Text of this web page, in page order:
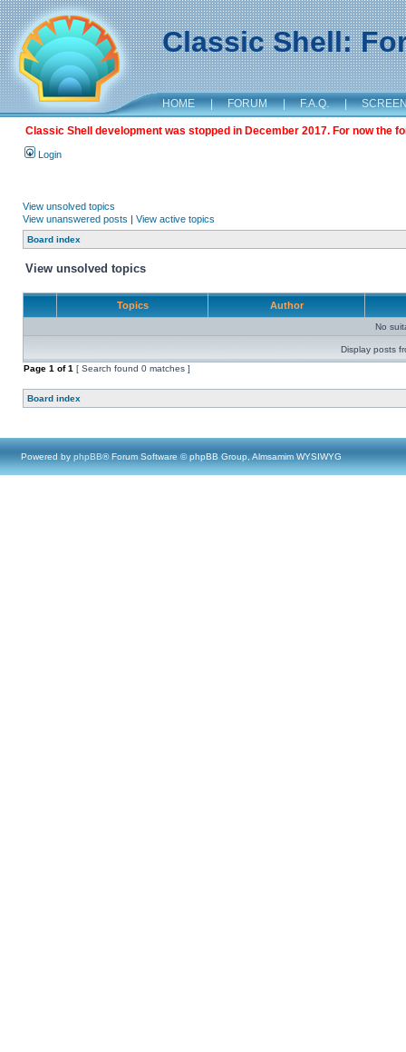
Classic Shell:
HOME | FORUM | F.A.Q. |
Classic Shell development was stopped in December 2017. For now the
Login
View unsolved topics
View unanswered posts | View active topics
Board index
View unsolved topics
Topics Author
No
Display posts
Page 1 of1 [ Search found 0 matches ]
Board index
Powered by phpBB® Forum Software © phpBB Group, Almsamim WYSIWYG